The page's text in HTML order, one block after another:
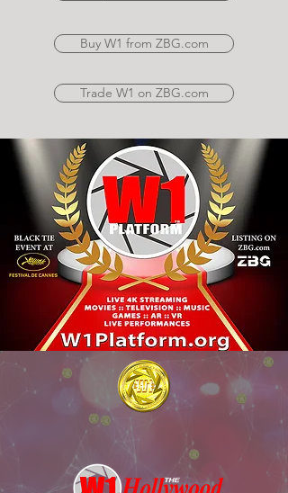
Buy W1 from ZBG.com
Trade W1 on ZBG.com